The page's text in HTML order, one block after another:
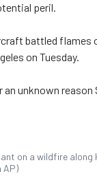
peril.
battled flames
on Tuesday.
unknown
on a wildfire along
AP)